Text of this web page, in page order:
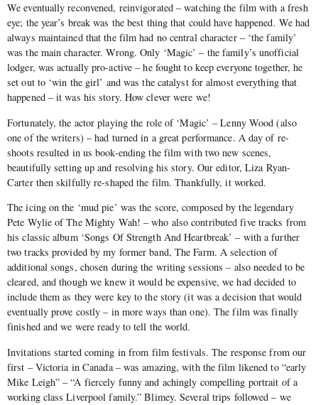
We eventually reconvened, reinvigorated – watching the film with a fresh
eye; the year’s break was the best thing that could have happened. We had
always maintained that the film had no central character – ‘the family’
was the main character. Wrong. Only ‘Magic’ – the family’s unofficial
lodger, was actually pro-active – he fought to keep everyone together, he
set out to ‘win the girl’ and was the catalyst for almost everything that
happened – it was his story. How clever were we!
Fortunately, the actor playing the role of ‘Magic’ – Lenny Wood (also
one of the writers) – had turned in a great performance. A day of re-
shoots resulted in us book-ending the film with two new scenes,
beautifully setting up and resolving his story. Our editor, Liza Ryan-
Carter then skilfully re-shaped the film. Thankfully, it worked.
The icing on the ‘mud pie’ was the score, composed by the legendary
Pete Wylie of The Mighty Wah! – who also contributed five tracks from
his classic album ‘Songs Of Strength And Heartbreak’ – with a further
two tracks provided by my former band, The Farm. A selection of
additional songs, chosen during the writing sessions – also needed to be
cleared, and though we knew it would be expensive, we had decided to
include them as they were key to the story (it was a decision that would
eventually prove costly – in more ways than one). The film was finally
finished and we were ready to tell the world.
Invitations started coming in from film festivals. The response from our
first – Victoria in Canada – was amazing, with the film likened to “early
Mike Leigh” – “A fiercely funny and achingly compelling portrait of a
working class Liverpool family.” Blimey. Several trips followed – we